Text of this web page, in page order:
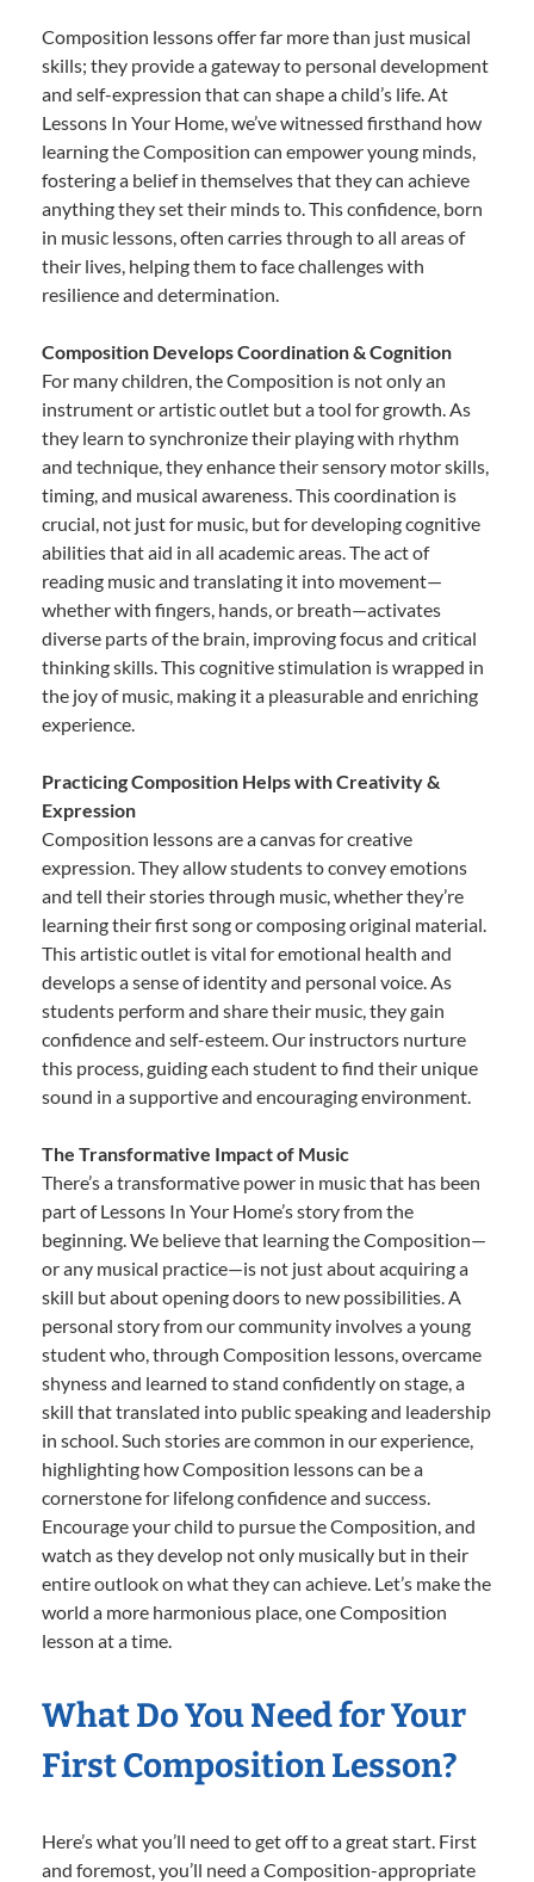
Composition lessons offer far more than just musical
skills; they provide a gateway to personal development
and self-expression that can shape a child’s life. At
Lessons In Your Home, we’ve witnessed firsthand how
learning the Composition can empower young minds,
fostering a belief in themselves that they can achieve
anything they set their minds to. This confidence, born
in music lessons, often carries through to all areas of
their lives, helping them to face challenges with
resilience and determination.
Composition Develops Coordination & Cognition
For many children, the Composition is not only an
instrument or artistic outlet but a tool for growth. As
they learn to synchronize their playing with rhythm
and technique, they enhance their sensory motor skills,
timing, and musical awareness. This coordination is
crucial, not just for music, but for developing cognitive
abilities that aid in all academic areas. The act of
reading music and translating it into movement—
whether with fingers, hands, or breath—activates
diverse parts of the brain, improving focus and critical
thinking skills. This cognitive stimulation is wrapped in
the joy of music, making it a pleasurable and enriching
experience.
Practicing Composition Helps with Creativity &
Expression
Composition lessons are a canvas for creative
expression. They allow students to convey emotions
and tell their stories through music, whether they’re
learning their first song or composing original material.
This artistic outlet is vital for emotional health and
develops a sense of identity and personal voice. As
students perform and share their music, they gain
confidence and self-esteem. Our instructors nurture
this process, guiding each student to find their unique
sound in a supportive and encouraging environment.
The Transformative Impact of Music
There’s a transformative power in music that has been
part of Lessons In Your Home’s story from the
beginning. We believe that learning the Composition—
or any musical practice—is not just about acquiring a
skill but about opening doors to new possibilities. A
personal story from our community involves a young
student who, through Composition lessons, overcame
shyness and learned to stand confidently on stage, a
skill that translated into public speaking and leadership
in school. Such stories are common in our experience,
highlighting how Composition lessons can be a
cornerstone for lifelong confidence and success.
Encourage your child to pursue the Composition, and
watch as they develop not only musically but in their
entire outlook on what they can achieve. Let’s make the
world a more harmonious place, one Composition
lesson at a time.
What Do You Need for Your
First Composition Lesson?
Here’s what you’ll need to get off to a great start. First
and foremost, you’ll need a Composition-appropriate